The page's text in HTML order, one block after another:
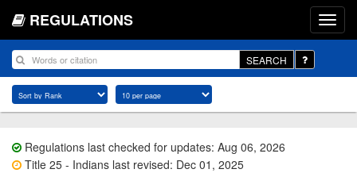
REGULATIONS
SEARCH
Regulations last checked for updates: Aug 06, 2026
Title 25 - Indians last revised: Dec 01, 2025